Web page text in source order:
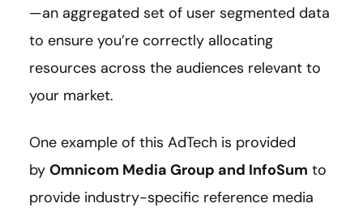
—an aggregated set of user segmented data
to ensure you’re correctly allocating
resources across the audiences relevant to
your market.
One example of this AdTech is provided
by Omnicom Media Group and InfoSum to
provide industry-specific reference media